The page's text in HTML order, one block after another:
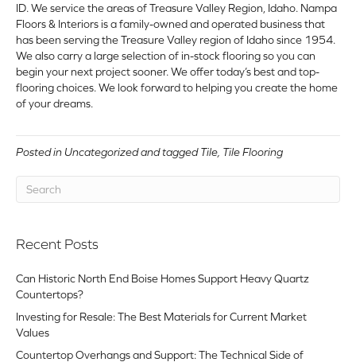
ID. We service the areas of Treasure Valley Region, Idaho. Nampa
Floors & Interiors is a family-owned and operated business that
has been serving the Treasure Valley region of Idaho since 1954.
We also carry a large selection of in-stock flooring so you can
begin your next project sooner. We offer today’s best and top-
flooring choices. We look forward to helping you create the home
of your dreams.
Posted in Uncategorizedand taggedTile Tile Flooring
Recent Posts
Can Historic North End Boise Homes Support Heavy Quartz
Countertops?
Investing for Resale: The Best Materials for Current Market
Values
Countertop Overhangs and Support: The Technical Side of